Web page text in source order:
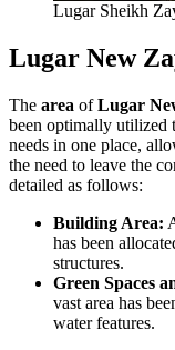
Lugar Sheikh
Lugar New
The area ofLugar
been optimally utilized
needs in one place,
the need to leave the
detailed as follows:
Building Area:
has been
structures.
Green Spaces
vast area has
water features.